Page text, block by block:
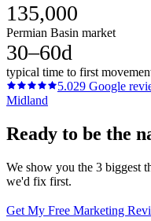
135,000
Permian Basin market
30–60d
typical time to first
5.029 Google
Midland
Ready to be the
We show you the 3 biggest
we'd fix first.
Get My Free Marketing